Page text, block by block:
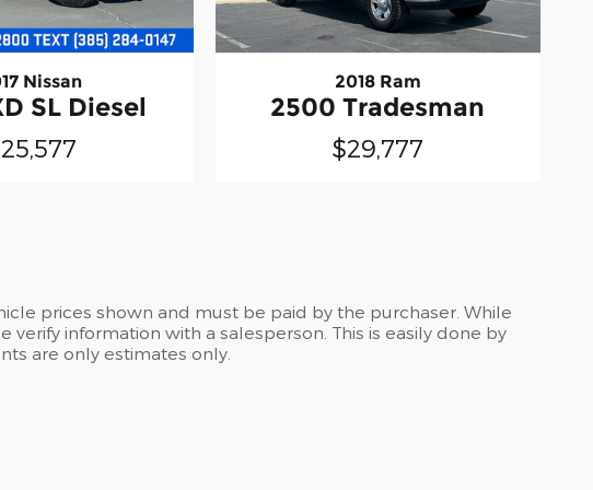
Nissan
SL Diesel
2018 Ram
2500 Tradesman
$29,777
prices shown and must be paid by the purchaser. While
information with a salesperson. This is easily done by
are only estimates only.